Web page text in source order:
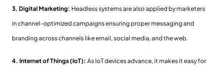
3. Digital Marketing: Headless systems are also applied by marketers
in channel-optimized campaigns ensuring proper messaging and
branding across channels like email, social media, and the web.
4. Internet of Things (IoT): As IoT devices advance, it makes it easy for